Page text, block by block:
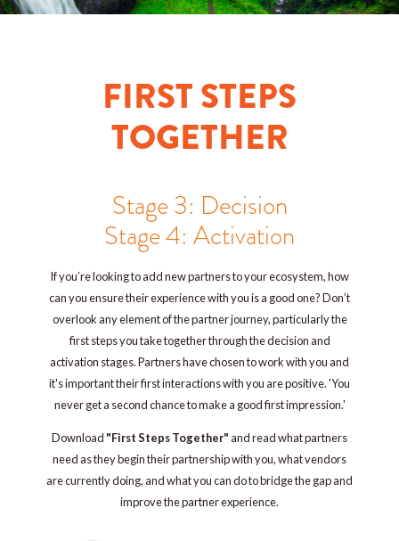
FIRST STEPS
TOGETHER
Stage 3: Decision
Stage 4: Activation
If you’re looking to add new partners to your ecosystem, how
can you ensure their experience with you is a good one? Don’t
overlook any element of the partner journey, particularly the
first steps you take together through the decision and
activation stages. Partners have chosen to work with you and
it's important their first interactions with you are positive. 'You
never get a second chance to make a good first impression.'
Download "First Steps Together"and read what partners
need as they begin their partnership with you, what vendors
are currently doing, and what you can do to bridge the gap and
improve the partner experience.